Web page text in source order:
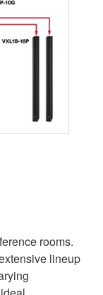
rooms.
lineup